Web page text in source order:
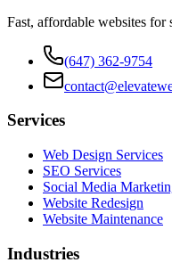
Fast, affordable websites for
(647) 362-9754
Services
Web Design Services
SEO Services
Social Media
Website Redesign
Website Maintenance
Industries